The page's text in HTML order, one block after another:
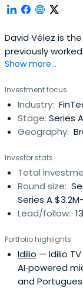
David Vélez is
previously
Vélez attended
Show more...
Investment focus
Industry:
Stage: Series
Geography:
Investor stats
Total
Round size:
Series A
Lead/follow:
Portfolio highlights
Idilio — Idilio
AI‑powered
and